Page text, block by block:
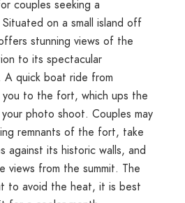
couples seeking a
on a small island off
stunning views of the
to its spectacular
A quick boat ride from
you to the fort, which ups the
photo shoot. Couples may
remnants of the fort, take
against its historic walls, and
views from the summit. The
to avoid the heat, it is best